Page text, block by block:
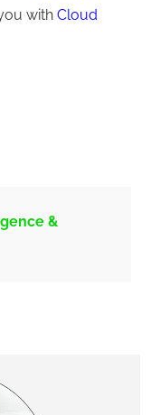
withCloud
&